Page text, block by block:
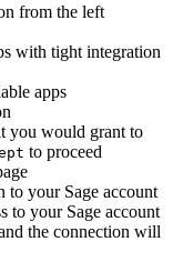
from the left
with tight integration
apps
you would grant to
to proceed
to your Sage account
to your Sage account
the connection will